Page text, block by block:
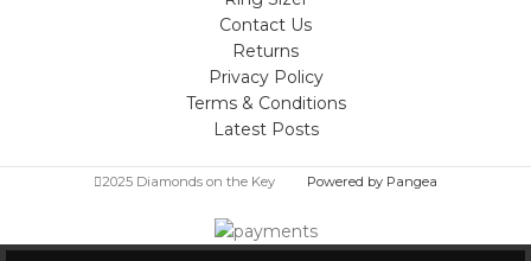
Contact Us
Returns
Privacy Policy
Terms & Conditions
Latest Posts
2025 Diamonds on the Key Powered by Pangea